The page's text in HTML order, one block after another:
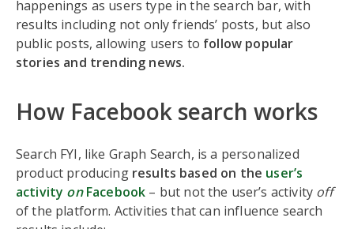
happenings as users type in the search bar, with
results including not only friends’ posts, but also
public posts, allowing users to follow popular
stories and trending news.
How Facebook search works
Search FYI, like Graph Search, is a personalized
product producing results based on the user’s
activity onFacebook – but not the user’s activity off
of the platform. Activities that can influence search